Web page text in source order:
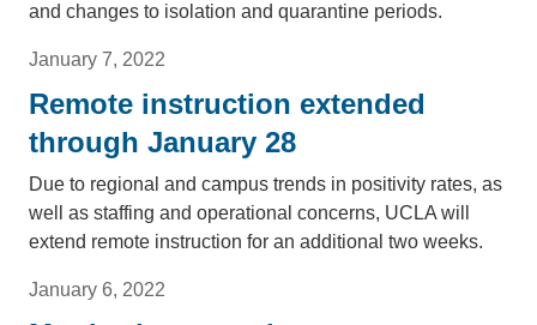
and changes to isolation and quarantine periods.
January 7, 2022
Remote instruction extended
through January 28
Due to regional and campus trends in positivity rates, as
well as staffing and operational concerns, UCLA will
extend remote instruction for an additional two weeks.
January 6, 2022